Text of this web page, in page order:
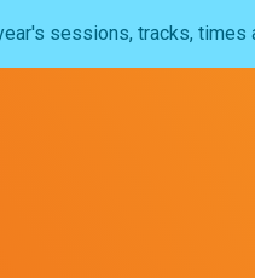
sessions, tracks, times